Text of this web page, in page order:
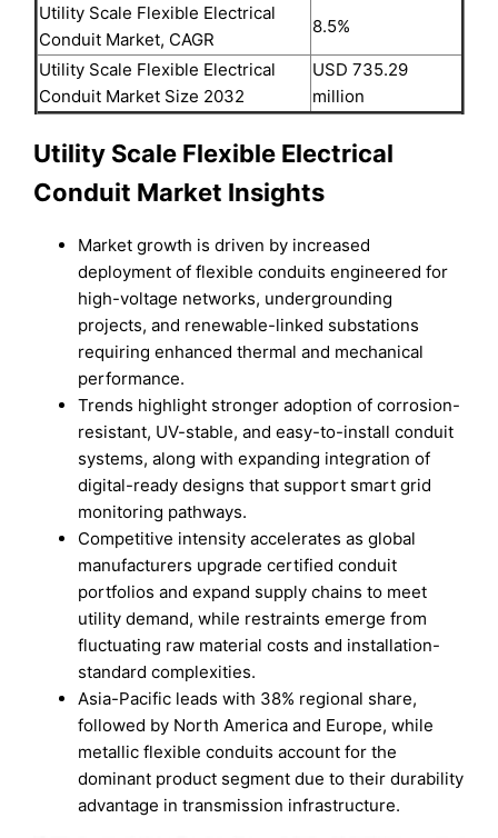
Utility Scale Flexible Electrical
Conduit Market, CAGR
8.5%
Utility Scale Flexible Electrical
Conduit Market Size 2032
USD 735.29
million
Utility Scale Flexible Electrical
Conduit Market Insights
Market growth is driven by increased
deployment of flexible conduits engineered for
high-voltage networks, undergrounding
projects, and renewable-linked substations
requiring enhanced thermal and mechanical
performance.
Trends highlight stronger adoption of corrosion-
resistant, UV-stable, and easy-to-install conduit
systems, along with expanding integration of
digital-ready designs that support smart grid
monitoring pathways.
Competitive intensity accelerates as global
manufacturers upgrade certified conduit
portfolios and expand supply chains to meet
utility demand, while restraints emerge from
fluctuating raw material costs and installation-
standard complexities.
Asia-Pacific leads with 38% regional share,
followed by North America and Europe, while
metallic flexible conduits account for the
dominant product segment due to their durability
advantage in transmission infrastructure.